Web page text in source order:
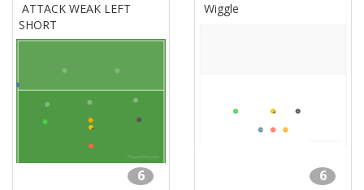
ATTACK WEAK LEFT
SHORT
6
Wiggle
6